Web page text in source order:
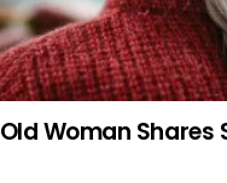
Woman Shares